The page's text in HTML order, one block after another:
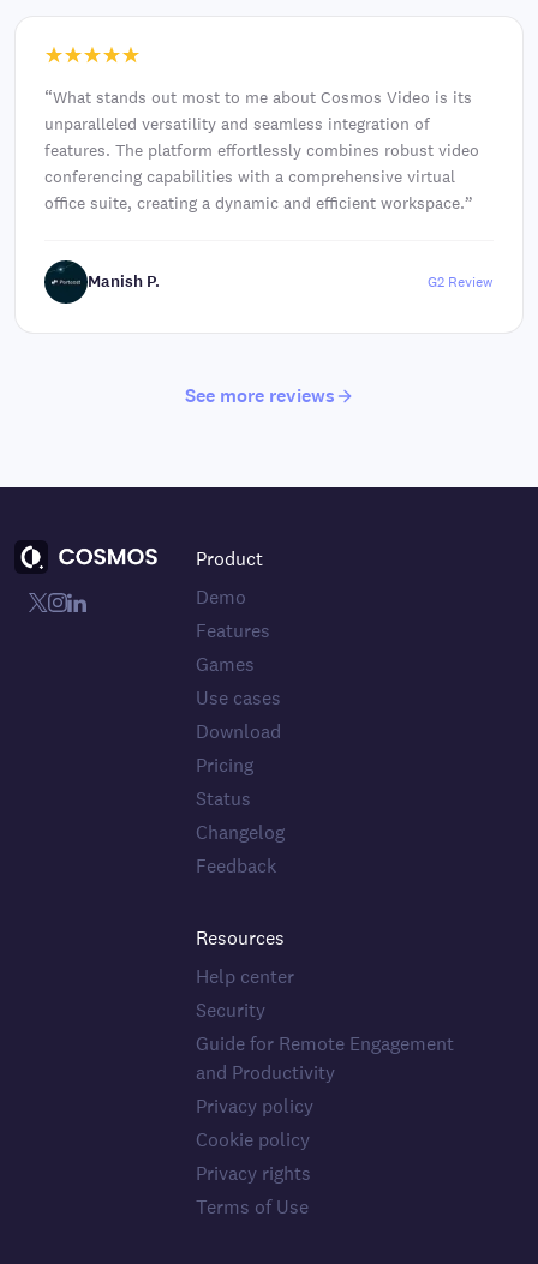
“What stands out most to me about Cosmos Video is its
unparalleled versatility and seamless integration of
features. The platform effortlessly combines robust video
conferencing capabilities with a comprehensive virtual
office suite, creating a dynamic and efficient workspace.”
Manish P. G2 Review
See more reviews
Product
Demo
Features
Games
Use cases
Download
Pricing
Status
Changelog
Feedback
Resources
Help center
Security
Guide for Remote Engagement
and Productivity
Privacy policy
Cookie policy
Privacy rights
Terms of Use